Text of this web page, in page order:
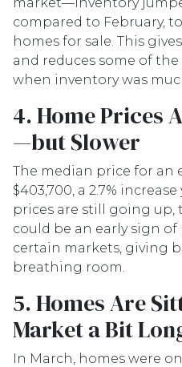
compared to February,
homes for sale. This
and reduces some of
when inventory was
4. Home Prices
—but Slower
The median price for an
$403,700, a 2.7%
prices are still going up,
could be an early sign
certain markets, giving
breathing room.
5. Homes Are
Market a Bit
In March, homes were